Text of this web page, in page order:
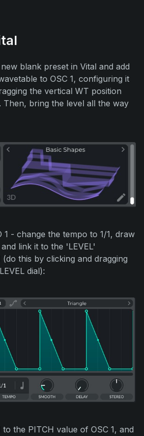
blank preset in Vital and add
to OSC 1, configuring it
the vertical WT position
Then, bring the level all the way
1 - change the tempo to 1/1, draw
link it to the 'LEVEL'
(do this by clicking and dragging
dial):
to the PITCH value of OSC 1, and